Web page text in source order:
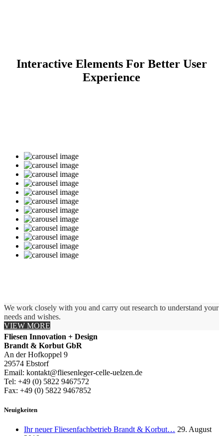
Home>Clients Carousel
Interactive Elements For Better User
Experience
We work closely with you and carry out research to understand your
needs and wishes.
VIEW MORE
Fliesen Innovation + Design
Brandt & Korbut GbR
An der Hofkoppel 9
29574 Ebstorf
Email: kontakt@fliesenleger-celle-uelzen.de
Tel: +49 (0) 5822 9467572
Fax: +49 (0) 5822 9467852
Neuigkeiten
Ihr neuer Fliesenfachbetrieb Brandt & Korbut… 29. August